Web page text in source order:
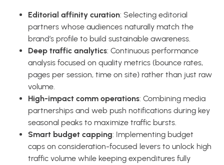
Editorial affinity curation: Selecting editorial
partners whose audiences naturally match the
brand’s profile to build sustainable awareness.
Deep traffic analytics: Continuous performance
analysis focused on quality metrics (bounce rates,
pages per session, time on site) rather than just raw
volume.
High-impact comm operations: Combining media
partnerships and web push notifications during key
seasonal peaks to maximize traffic bursts.
Smart budget capping: Implementing budget
caps on consideration-focused levers to unlock high
traffic volume while keeping expenditures fully